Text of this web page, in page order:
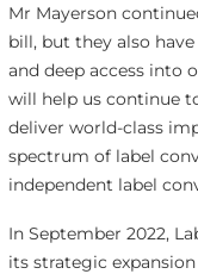
Mr Mayerson
bill, but they also
and deep access into
will help us continue
deliver world-class
spectrum of label
independent label
In September 2022,
its strategic